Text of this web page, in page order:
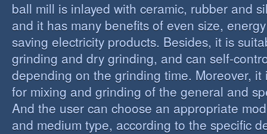
ball mill is inlayed with ceramic, rubber and
and it has many benefits of even size,
saving electricity products. Besides, it is
grinding and dry grinding, and can self-
depending on the grinding time. Moreover, it
for mixing and grinding of the general and
And the user can choose an appropriate
and medium type, according to the specific